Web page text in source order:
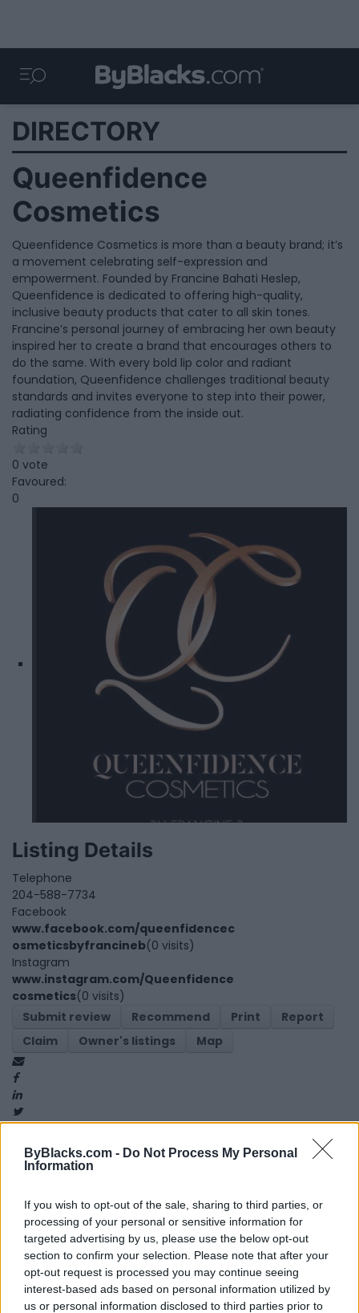
ByBlacks.com - Do Not Process My Personal
Information
If you wish to opt-out of the sale, sharing to third parties, or
processing of your personal or sensitive information for
targeted advertising by us, please use the below opt-out
section to confirm your selection. Please note that after your
opt-out request is processed you may continue seeing
interest-based ads based on personal information utilized by
us or personal information disclosed to third parties prior to
DIRECTORY
Queenfidence
Cosmetics
Queenfidence Cosmetics is more than a beauty brand; it’s
a movement celebrating self-expression and
empowerment. Founded by Francine Bahati Heslep,
Queenfidence is dedicated to offering high-quality,
inclusive beauty products that cater to all skin tones.
Francine’s personal journey of embracing her own beauty
inspired her to create a brand that encourages others to
do the same. With every bold lip color and radiant
foundation, Queenfidence challenges traditional beauty
standards and invites everyone to step into their power,
radiating confidence from the inside out.
Rating
0 vote
Favoured:
0
Listing Details
Telephone
204-588-7734
Facebook
www.facebook.com/queenfidencec
osmeticsbyfrancineb(0 visits)
Instagram
www.instagram.com/Queenfidence
cosmetics(0 visits)
Submit review
Recommend Print
Report
Claim
Owner's listings Map